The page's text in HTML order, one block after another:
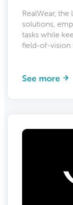
RealWear,
solutions,
tasks while
field-of-vision
See more